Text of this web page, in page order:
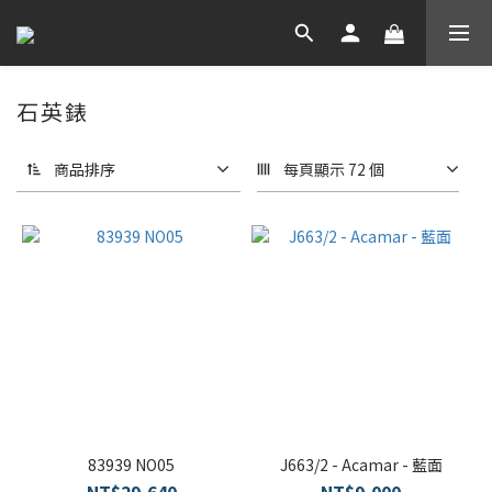
石英錶
商品排序 每頁顯示 72 個
83939 NO05 J663/2 - Acamar - 藍面